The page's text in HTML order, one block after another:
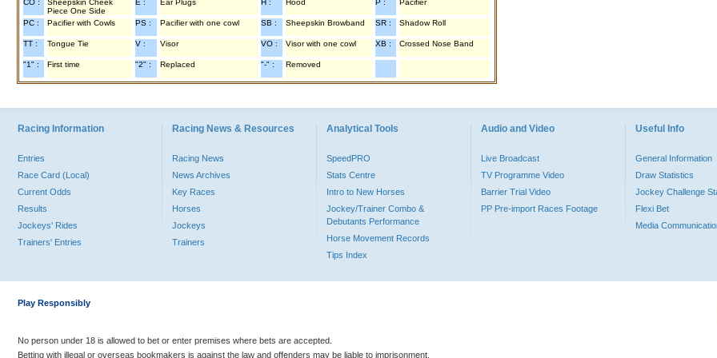
CO :
Sheepskin Cheek
Piece One Side
E : Ear Plugs H : Hood P : Pacifier
PC : Pacifier with Cowls PS : Pacifier with one cowl SB : Sheepskin Browband SR : Shadow Roll
TT : Tongue Tie V : Visor VO : Visor with one cowl XB : Crossed Nose Band
"1" : First time "2" : Replaced "-" : Removed
Racing Information
Entries
Race Card (Local)
Current Odds
Results
Jockeys' Rides
Trainers' Entries
Racing News & Resources
Racing News
News Archives
Key Races
Horses
Jockeys
Trainers
Analytical Tools
SpeedPRO
Stats Centre
Intro to New Horses
Jockey/Trainer Combo &
Debutants Performance
Horse Movement Records
Tips Index
Audio and Video
Live Broadcast
TV Programme Video
Barrier Trial Video
PP Pre-import Races Footage
Useful Info
General Information
Draw Statistics
Jockey Challenge
Flexi Bet
Media
Play Responsibly
No person under 18 is allowed to bet or enter premises where bets are accepted.
Betting with illegal or overseas bookmakers is against the law and offenders may be liable to imprisonment.